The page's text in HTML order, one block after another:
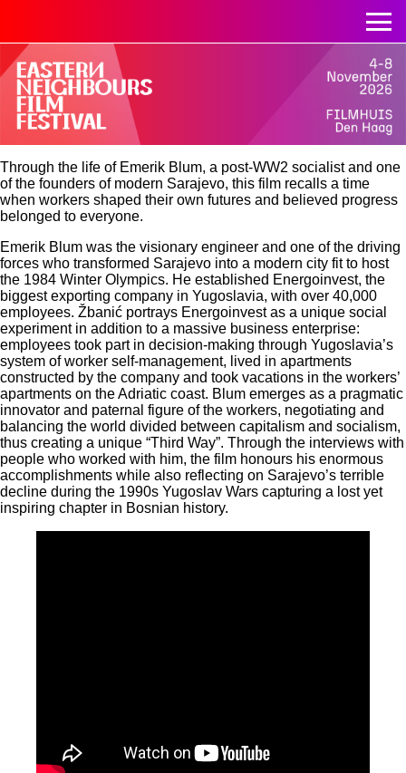
Through the life of Emerik Blum, a post-WW2 socialist and one
of the founders of modern Sarajevo, this film recalls a time
when workers shaped their own futures and believed progress
belonged to everyone.
Emerik Blum was the visionary engineer and one of the driving
forces who transformed Sarajevo into a modern city fit to host
the 1984 Winter Olympics. He established Energoinvest, the
biggest exporting company in Yugoslavia, with over 40,000
employees. Žbanić portrays Energoinvest as a unique social
experiment in addition to a massive business enterprise:
employees took part in decision-making through Yugoslavia’s
system of worker self-management, lived in apartments
constructed by the company and took vacations in the workers’
apartments on the Adriatic coast. Blum emerges as a pragmatic
innovator and paternal figure of the workers, negotiating and
balancing the world divided between capitalism and socialism,
thus creating a unique “Third Way”. Through the interviews with
people who worked with him, the film honours his enormous
accomplishments while also reflecting on Sarajevo’s terrible
decline during the 1990s Yugoslav Wars capturing a lost yet
inspiring chapter in Bosnian history.